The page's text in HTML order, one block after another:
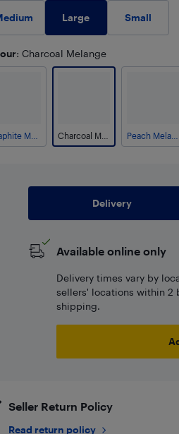
Large Small
: Charcoal Melange
Peach Melange
Delivery
Available online only
Delivery times vary by
sellers' locations within 2
shipping.
Seller Return Policy
Read return policy